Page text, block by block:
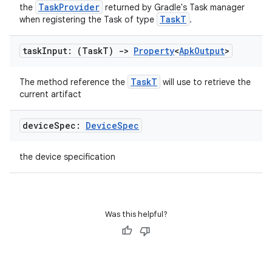
the TaskProvider returned by Gradle's Task manager
when registering the Task of type TaskT .
taskInput: (TaskT) -> Property<ApkOutput>
The method reference the TaskT will use to retrieve the
current artifact
deviceSpec: DeviceSpec
the device specification
Was this helpful?